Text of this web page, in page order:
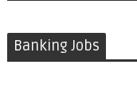
Banking Jobs